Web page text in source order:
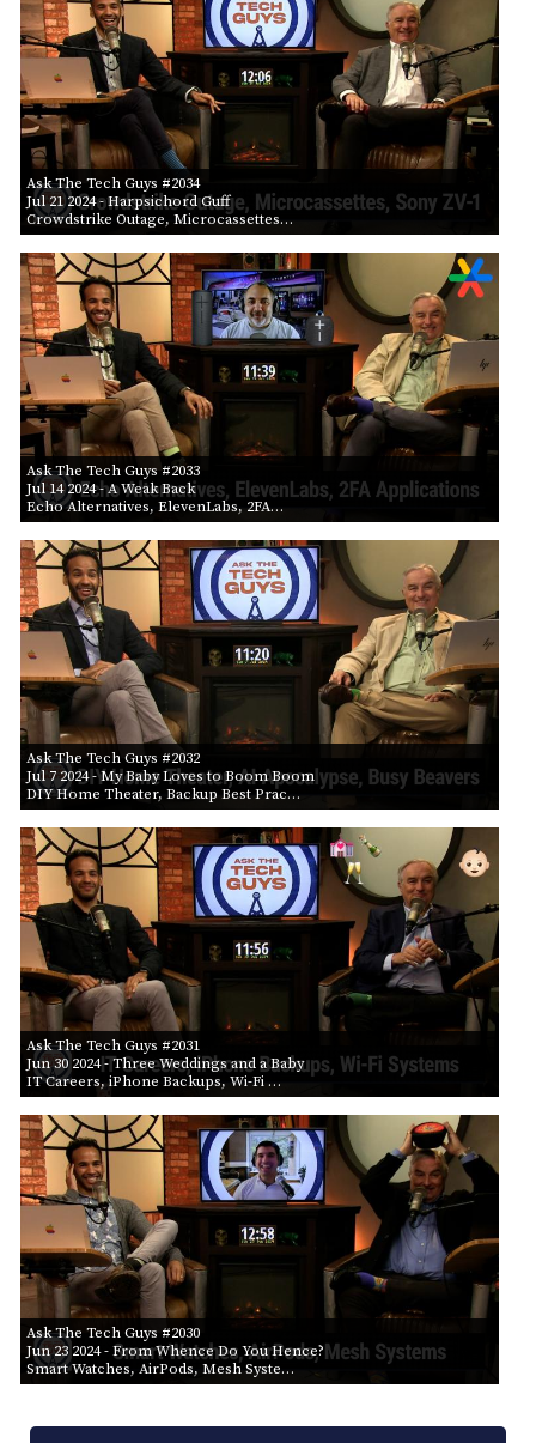
Ask The Tech Guys #2034
Jul 21 2024- Harpsichord Guff
Crowdstrike Outage, Microcassettes…
Ask The Tech Guys #2033
Jul 14 2024- A Weak Back
Echo Alternatives, ElevenLabs, 2FA…
Ask The Tech Guys #2032
Jul 7 2024- My Baby Loves to Boom Boom
DIY Home Theater, Backup Best Prac…
Ask The Tech Guys #2031
Jun 30 2024- Three Weddings and a Baby
IT Careers, iPhone Backups, Wi-Fi …
Ask The Tech Guys #2030
Jun 23 2024- From Whence Do You Hence?
Smart Watches, AirPods, Mesh Syste…